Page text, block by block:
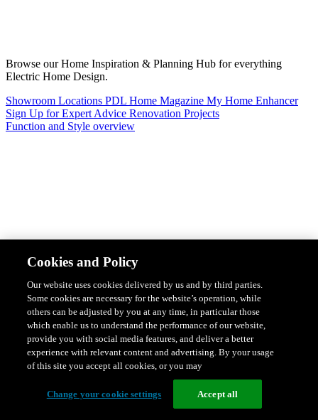
Browse our Home Inspiration & Planning Hub for everything
Electric Home Design.
Showroom Locations PDL Home Magazine My Home Enhancer
Sign Up for Expert Advice Renovation Projects
Function and Style overview
Design & Style Safety & Protection
Featured Ranges overview
Cookies and Policy
Our website uses cookies delivered by us and by third parties.
Some cookies are necessary for the website’s operation, while
others can be adjusted by you at any time, in particular those
which enable us to understand the performance of our website,
provide you with social media features, and deliver a better
experience with relevant content and advertising. By your usage
of this site you accept all cookies, or you may
Change your cookie settings Accept all